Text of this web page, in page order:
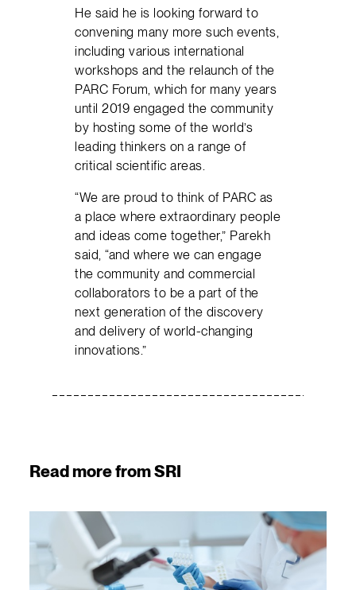
He said he is looking forward to
convening many more such events,
including various international
workshops and the relaunch of the
PARC Forum, which for many years
until 2019 engaged the community
by hosting some of the world’s
leading thinkers on a range of
critical scientific areas.
“We are proud to think of PARC as
a place where extraordinary people
and ideas come together,” Parekh
said, “and where we can engage
the community and commercial
collaborators to be a part of the
next generation of the discovery
and delivery of world-changing
innovations.”
Read more from SRI